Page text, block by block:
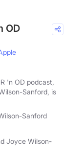
OD
'n OD podcast,
Sanford, is
Sanford
Joyce Wilson-